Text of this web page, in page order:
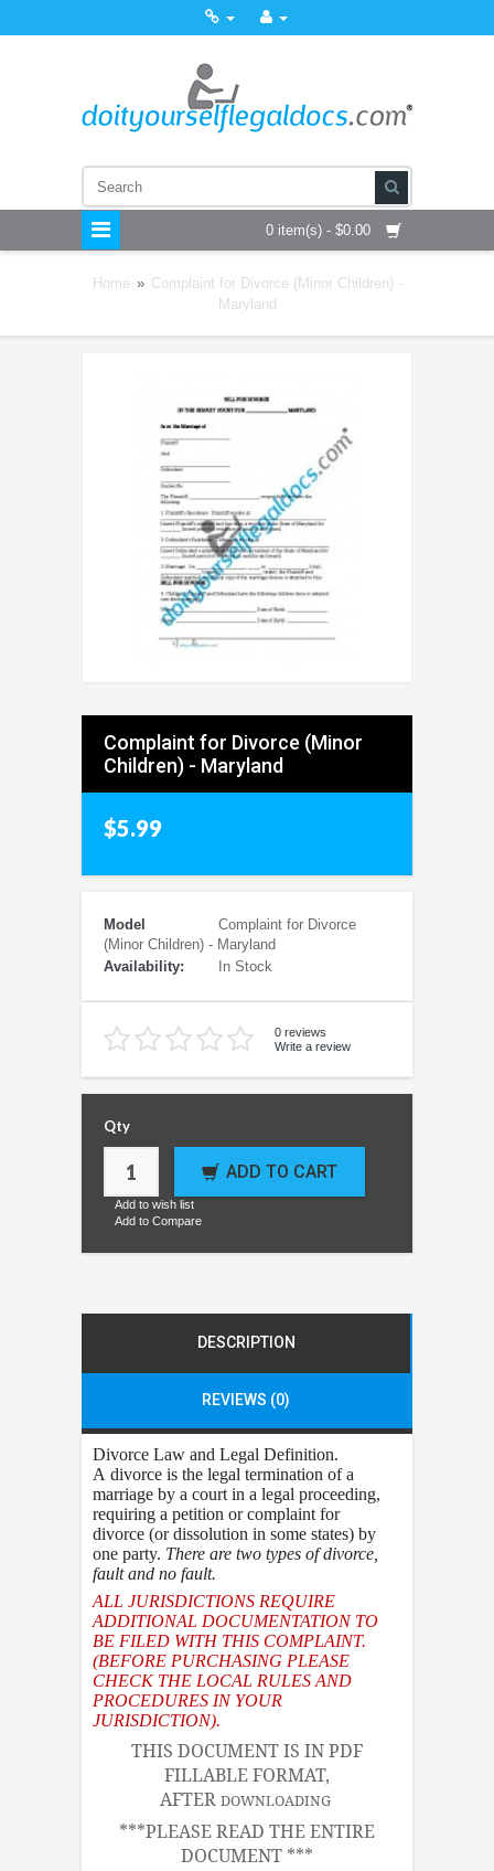
0 item(s) - $0.00
Home » Complaint for Divorce (Minor Children) -
Maryland
Complaint for Divorce (Minor
Children) - Maryland
$5.99
Model
Complaint for Divorce
(Minor Children) - Maryland
Availability:
In Stock
0 reviews
Write a review
Qty
ADD TO CART
Add to wish list
Add to Compare
DESCRIPTION
REVIEWS (0)
Divorce Law and Legal Definition.
A divorce is the legal termination of a
marriage by a court in a legal proceeding,
requiring a petition or complaint for
divorce (or dissolution in some states) by
one party. There are two types of divorce
fault and no fault.
ALL JURISDICTIONS REQUIRE
ADDITIONAL DOCUMENTATION TO
BE FILED WITH THIS COMPLAINT.
(BEFORE PURCHASING PLEASE
CHECK THE LOCAL RULES AND
PROCEDURES IN YOUR
JURISDICTION).
THIS DOCUMENT IS IN PDF
FILLABLE FORMAT,
AFTER DOWNLOADING
***PLEASE READ THE ENTIRE
DOCUMENT ***